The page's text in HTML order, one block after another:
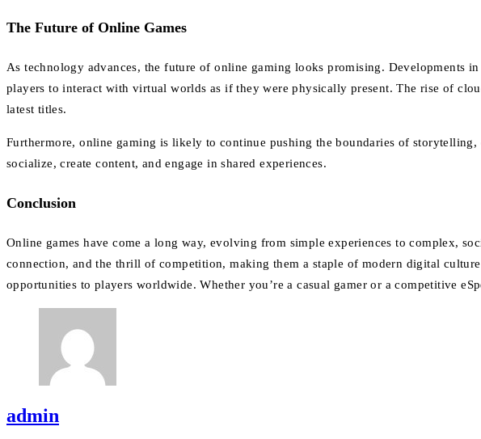
The Future of Online Games
As technology advances, the future of online gaming looks promising. Developments
players to interact with virtual worlds as if they were physically present. The rise of
latest titles.
Furthermore, online gaming is likely to continue pushing the boundaries of
socialize, create content, and engage in shared experiences.
Conclusion
Online games have come a long way, evolving from simple experiences to complex,
connection, and the thrill of competition, making them a staple of modern digital
opportunities to players worldwide. Whether you’re a casual gamer or a competitive
admin